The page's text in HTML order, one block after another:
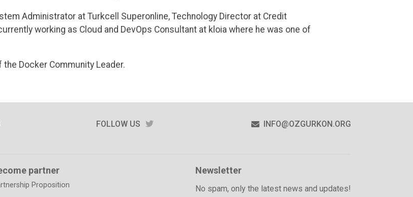
Administrator at Turkcell Superonline, Technology Director at Credit
working as Cloud and DevOps Consultant at kloia where he was one of
Docker Community Leader.
FOLLOW US INFO@OZGURKON.ORG
partner
Proposition
Newsletter
No spam, only the latest news and updates!